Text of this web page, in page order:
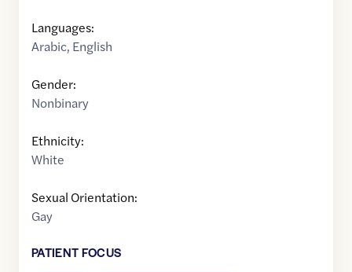
Languages:
Arabic, English
Gender:
Nonbinary
Ethnicity:
White
Sexual Orientation:
Gay
PATIENT FOCUS